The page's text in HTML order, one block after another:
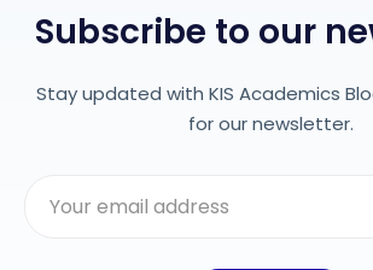
Subscribe to our
Stay updated with KIS Academics
for our newsletter.